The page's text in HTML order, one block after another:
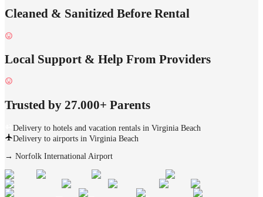
Cleaned & Sanitized Before Rental
Local Support & Help From Providers
Trusted by 27.000+ Parents
Delivery to hotels and vacation rentals in Virginia Beach
Delivery to airports in Virginia Beach
→ Norfolk International Airport